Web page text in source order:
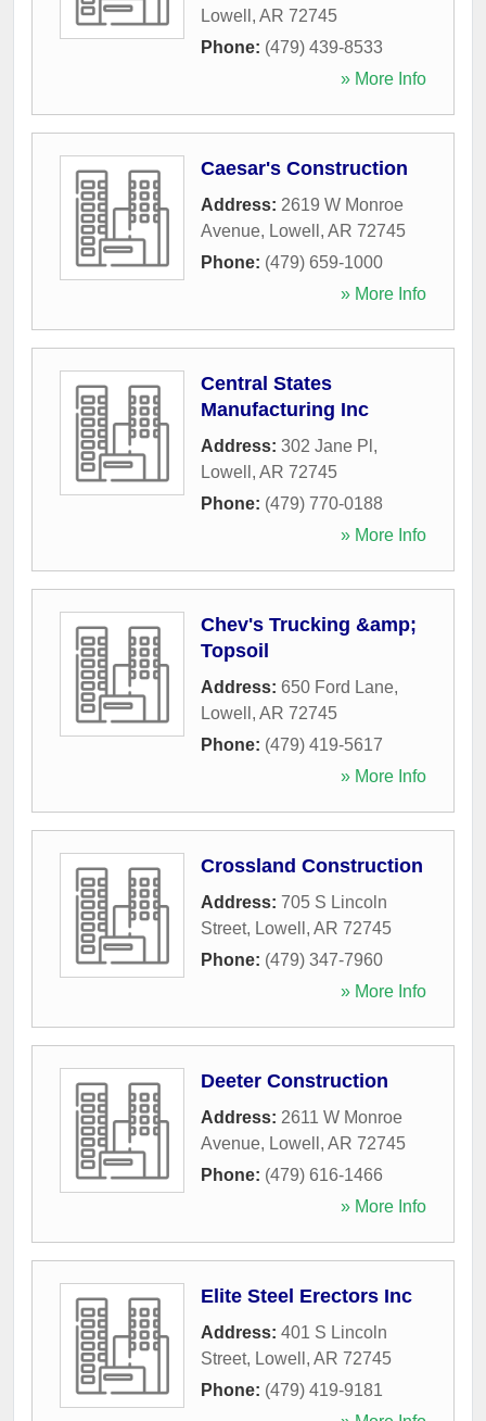
Lowell , AR 72745
Phone: (479) 439-8533
» More Info
Caesar's Construction
Address: 2619 W Monroe
Avenue, Lowell , AR 72745
Phone: (479) 659-1000
» More Info
Central States
Manufacturing Inc
Address: 302 Jane Pl ,
Lowell , AR 72745
Phone: (479) 770-0188
» More Info
Chev's Trucking &amp;
Topsoil
Address: 650 Ford Lane,
Lowell , AR 72745
Phone: (479) 419-5617
» More Info
Crossland Construction
Address: 705 S Lincoln
Street, Lowell , AR 72745
Phone: (479) 347-7960
» More Info
Deeter Construction
Address: 2611 W Monroe
Avenue, Lowell , AR 72745
Phone: (479) 616-1466
» More Info
Elite Steel Erectors Inc
Address: 401 S Lincoln
Street, Lowell , AR 72745
Phone: (479) 419-9181